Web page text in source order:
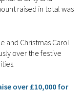
raised in total was
and Christmas Carol
over the festive
over £10,000 for